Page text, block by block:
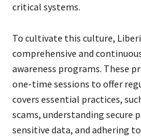
critical systems.
To cultivate this culture,
comprehensive and
awareness programs. These
one-time sessions to offer
covers essential practices,
scams, understanding secure
sensitive data, and adhering